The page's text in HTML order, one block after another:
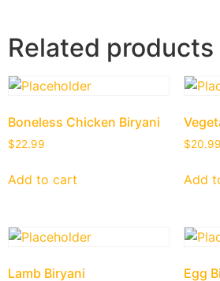
Related products
Boneless Chicken Biryani
$22.99
Add to cart
$20.99
Add
Lamb Biryani Egg